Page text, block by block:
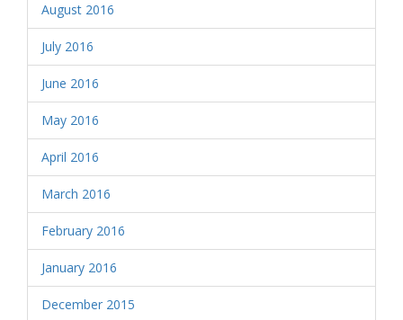
August 2016
July 2016
June 2016
May 2016
April 2016
March 2016
February 2016
January 2016
December 2015